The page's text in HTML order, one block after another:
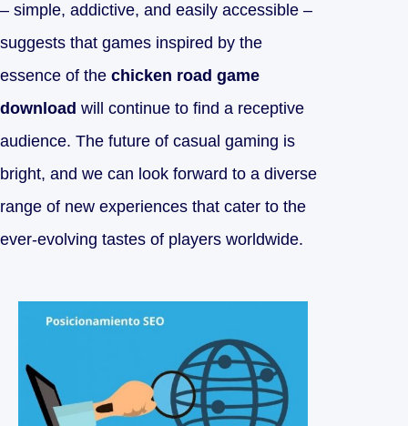
– simple, addictive, and easily accessible –
suggests that games inspired by the
essence of the chicken road game
download will continue to find a receptive
audience. The future of casual gaming is
bright, and we can look forward to a diverse
range of new experiences that cater to the
ever-evolving tastes of players worldwide.